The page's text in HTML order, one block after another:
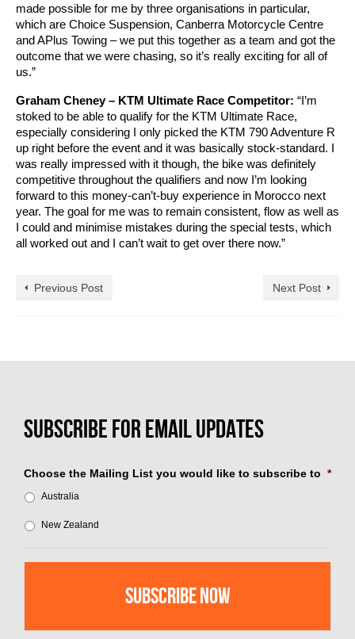
made possible for me by three organisations in particular,
which are Choice Suspension, Canberra Motorcycle Centre
and APlus Towing – we put this together as a team and got the
outcome that we were chasing, so it’s really exciting for all of
us.”
Graham Cheney – KTM Ultimate Race Competitor: “I’m
stoked to be able to qualify for the KTM Ultimate Race,
especially considering I only picked the KTM 790 Adventure R
up right before the event and it was basically stock-standard. I
was really impressed with it though, the bike was definitely
competitive throughout the qualifiers and now I’m looking
forward to this money-can’t-buy experience in Morocco next
year. The goal for me was to remain consistent, flow as well as
I could and minimise mistakes during the special tests, which
all worked out and I can’t wait to get over there now.”
Previous Post Next Post
Choose the Mailing List you would like to subscribe to *
Australia
New Zealand